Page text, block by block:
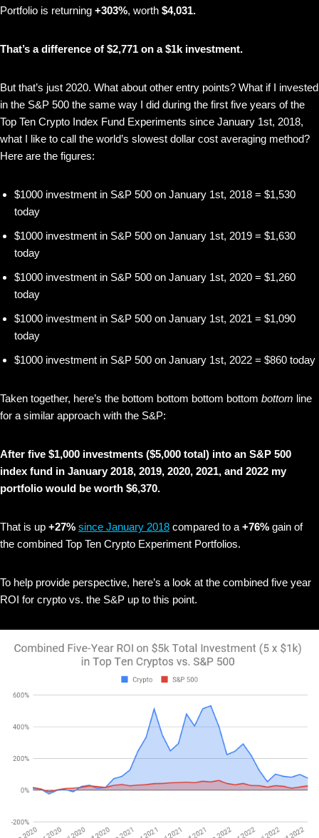
Portfolio is returning +303%, worth $4,031.
That’s a difference of $2,771 on a $1k investment.
But that’s just 2020. What about other entry points? What if I invested
in the S&P 500 the same way I did during the first five years of the
Top Ten Crypto Index Fund Experiments since January 1st, 2018,
what I like to call the world’s slowest dollar cost averaging method?
Here are the figures:
$1000 investment in S&P 500 on January 1st, 2018 = $1,530
today
$1000 investment in S&P 500 on January 1st, 2019 = $1,630
today
$1000 investment in S&P 500 on January 1st, 2020 = $1,260
today
$1000 investment in S&P 500 on January 1st, 2021 = $1,090
today
$1000 investment in S&P 500 on January 1st, 2022 = $860 today
Taken together, here’s the bottom bottom bottom bottom bottom line
for a similar approach with the S&P:
After five $1,000 investments ($5,000 total) into an S&P 500
index fund in January 2018, 2019, 2020, 2021, and 2022 my
portfolio would be worth $6,370.
That is up +27% since January 2018 compared to a +76% gain of
the combined Top Ten Crypto Experiment Portfolios.
To help provide perspective, here’s a look at the combined five year
ROI for crypto vs. the S&P up to this point.